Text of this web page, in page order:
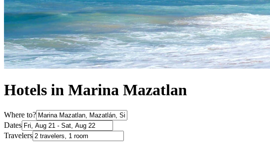
Hotels in Marina Mazatlan
Where to?
Dates
Travelers